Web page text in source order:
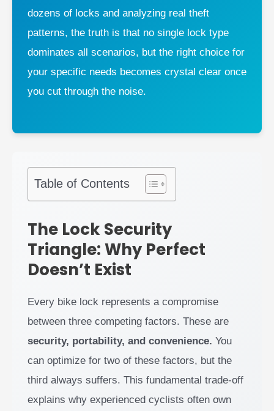
dozens of locks and analyzing real theft
patterns, the truth is that no single lock type
dominates all scenarios, but the right choice for
your specific needs becomes crystal clear once
you cut through the noise.
Table of Contents
The Lock Security
Triangle: Why Perfect
Doesn’t Exist
Every bike lock represents a compromise
between three competing factors. These are
security, portability, and convenience. You
can optimize for two of these factors, but the
third always suffers. This fundamental trade-off
explains why experienced cyclists often own